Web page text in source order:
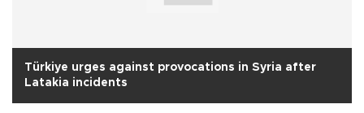
Türkiye urges against provocations in Syria after
Latakia incidents